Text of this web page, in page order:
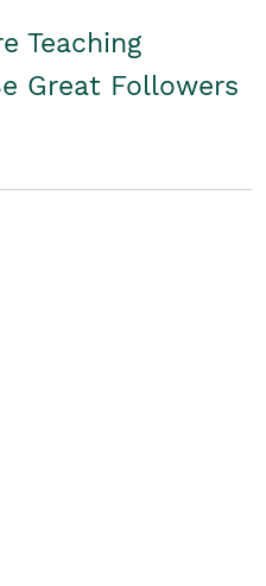
Teaching
Great Followers